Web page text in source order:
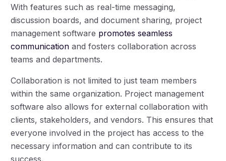
With features such as real-time messaging,
discussion boards, and document sharing, project
management software promotes seamless
communication and fosters collaboration across
teams and departments.
Collaboration is not limited to just team members
within the same organization. Project management
software also allows for external collaboration with
clients, stakeholders, and vendors. This ensures that
everyone involved in the project has access to the
necessary information and can contribute to its